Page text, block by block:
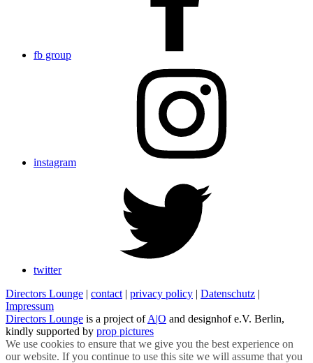
fb group
instagram
twitter
Directors Lounge | contact | privacy policy | Datenschutz |
Impressum
Directors Lounge is a project ofA|O and designhof e.V. Berlin,
kindly supported by prop pictures
We use cookies to ensure that we give you the best experience on
our website. If you continue to use this site we will assume that you